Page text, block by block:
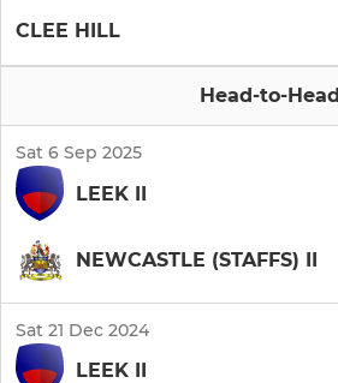
CLEE HILL
Head-to-Head
Sat 6 Sep 2025
LEEK II
NEWCASTLE (STAFFS) II
Sat 21 Dec 2024
LEEK II